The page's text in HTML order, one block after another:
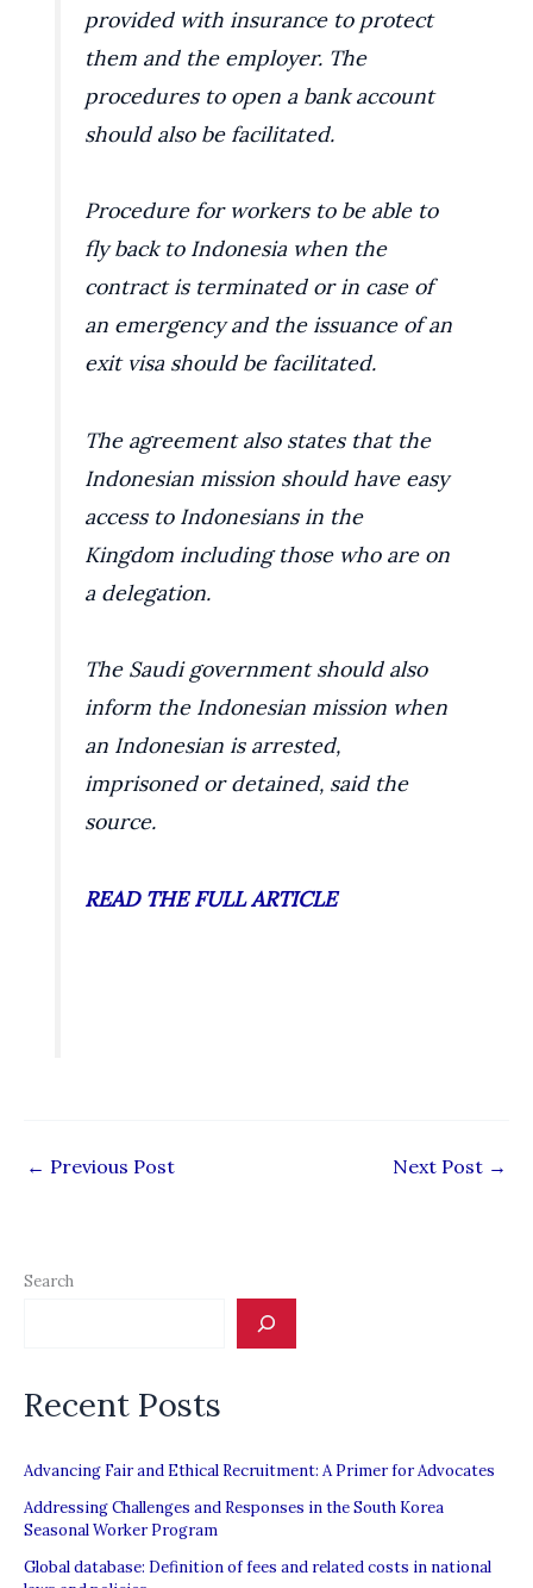
provided with insurance to protect
them and the employer. The
procedures to open a bank account
should also be facilitated.
Procedure for workers to be able to
fly back to Indonesia when the
contract is terminated or in case of
an emergency and the issuance of an
exit visa should be facilitated.
The agreement also states that the
Indonesian mission should have easy
access to Indonesians in the
Kingdom including those who are on
a delegation.
The Saudi government should also
inform the Indonesian mission when
an Indonesian is arrested,
imprisoned or detained, said the
source.
READ THE FULL ARTICLE
← Previous Post Next Post →
Search
Recent Posts
Advancing Fair and Ethical Recruitment: A Primer for Advocates
Addressing Challenges and Responses in the South Korea
Seasonal Worker Program
Global database: Definition of fees and related costs in national